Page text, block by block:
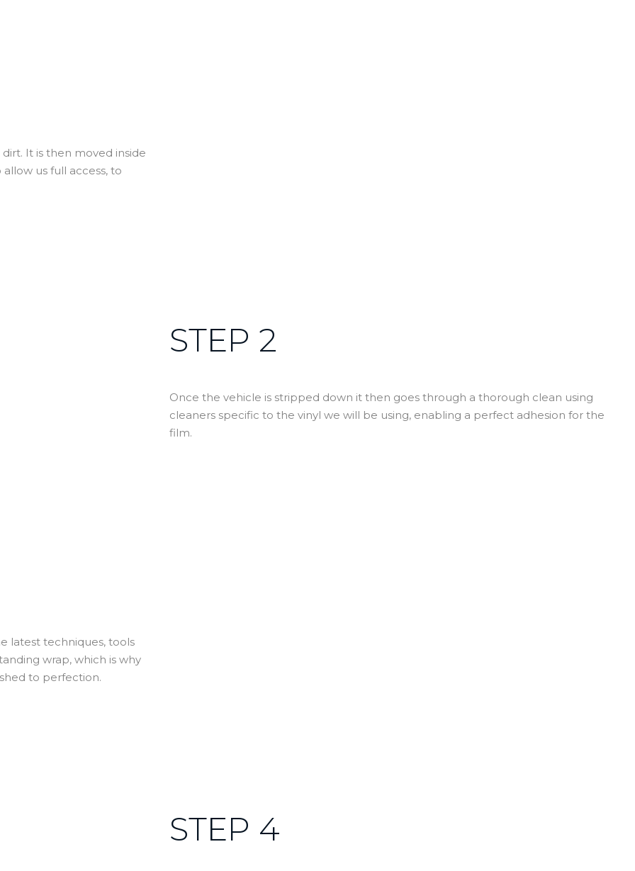
It is then moved inside
us full access, to
STEP 2
Once the vehicle is stripped down it then goes through a thorough clean using
cleaners specific to the vinyl we will be using, enabling a perfect adhesion for the
film.
latest techniques, tools
wrap, which is why
to perfection.
STEP 4